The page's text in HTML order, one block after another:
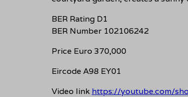
BER Rating D1
BER Number 102106242
Price Euro 370,000
Eircode A98 EY01
Video link https://youtube.com/